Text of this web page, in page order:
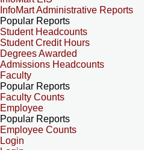
InfoMart Administrative Reports
Popular Reports
Student Headcounts
Student Credit Hours
Degrees Awarded
Admissions Headcounts
Faculty
Popular Reports
Faculty Counts
Employee
Popular Reports
Employee Counts
Login